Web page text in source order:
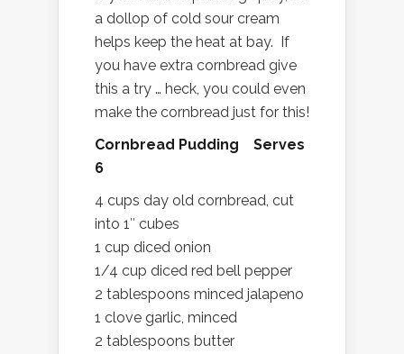
a dollop of cold sour cream
helps keep the heat at bay. If
you have extra cornbread give
this a try … heck, you could even
make the cornbread just for this!
Cornbread Pudding Serves
6
4 cups day old cornbread, cut
into 1″ cubes
1 cup diced onion
1/4 cup diced red bell pepper
2 tablespoons minced jalapeno
1 clove garlic, minced
2 tablespoons butter